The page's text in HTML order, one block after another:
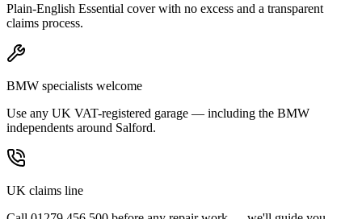
Plain-English Essential cover with no excess and a transparent
claims process.
BMW specialists welcome
Use any UK VAT-registered garage — including the BMW
independents around Salford.
UK claims line